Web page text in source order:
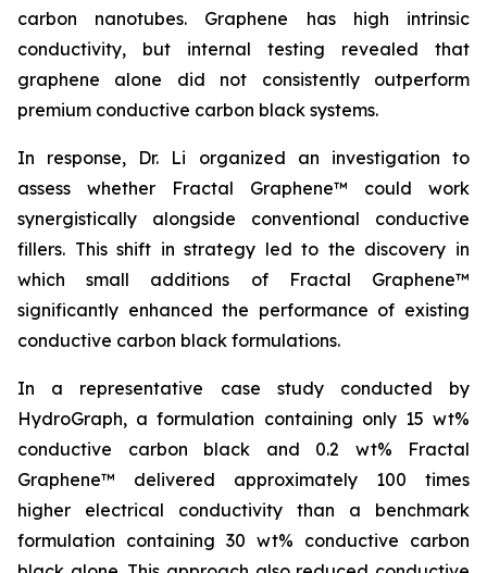
carbon nanotubes. Graphene has high intrinsic
conductivity, but internal testing revealed that
graphene alone did not consistently outperform
premium conductive carbon black systems.
In response, Dr. Li organized an investigation to
assess whether Fractal Graphene™ could work
synergistically alongside conventional conductive
fillers. This shift in strategy led to the discovery in
which small additions of Fractal Graphene™
significantly enhanced the performance of existing
conductive carbon black formulations.
In a representative case study conducted by
HydroGraph, a formulation containing only 15 wt%
conductive carbon black and 0.2 wt% Fractal
Graphene™ delivered approximately 100 times
higher electrical conductivity than a benchmark
formulation containing 30 wt% conductive carbon